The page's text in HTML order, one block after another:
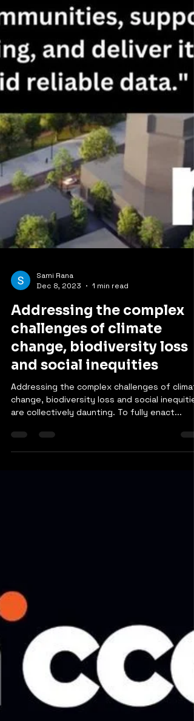
Sami Rana
Dec 8, 2023
1 min read
Addressing the complex
challenges of climate
change, biodiversity loss